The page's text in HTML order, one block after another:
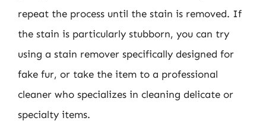
repeat the process until the stain is removed. If
the stain is particularly stubborn, you can try
using a stain remover specifically designed for
fake fur, or take the item to a professional
cleaner who specializes in cleaning delicate or
specialty items.